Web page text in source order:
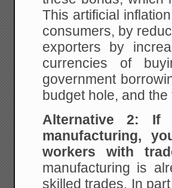
This artificial
consumers, by
exporters by
currencies of
government
budget hole, and
Alternative 2: If
manufacturing,
workers with
manufacturing is
skilled trades. In